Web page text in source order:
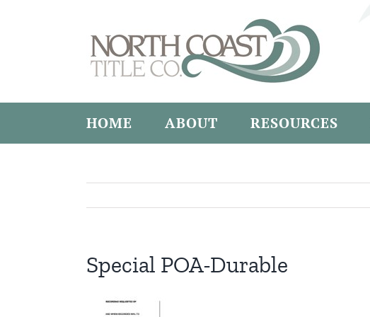
HOME ABOUT RESOURCES
Special POA-Durable